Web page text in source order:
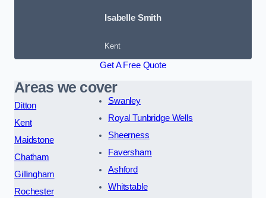
Isabelle Smith
Kent
Get A Free Quote
Areas we cover
Ditton
Kent
Maidstone
Chatham
Gillingham
Rochester
Swanley
Royal Tunbridge Wells
Sheerness
Faversham
Ashford
Whitstable